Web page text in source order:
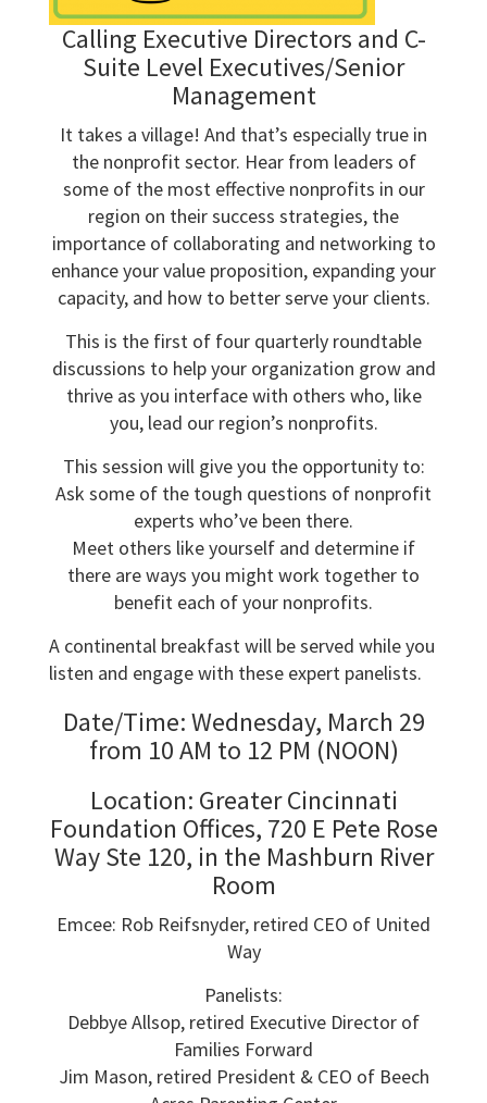
Calling Executive Directors and C-
Suite Level Executives/Senior
Management
It takes a village! And that’s especially true in
the nonprofit sector. Hear from leaders of
some of the most effective nonprofits in our
region on their success strategies, the
importance of collaborating and networking to
enhance your value proposition, expanding your
capacity, and how to better serve your clients.
This is the first of four quarterly roundtable
discussions to help your organization grow and
thrive as you interface with others who, like
you, lead our region’s nonprofits.
This session will give you the opportunity to:
Ask some of the tough questions of nonprofit
experts who’ve been there.
Meet others like yourself and determine if
there are ways you might work together to
benefit each of your nonprofits.
A continental breakfast will be served while you
listen and engage with these expert panelists.
Date/Time: Wednesday, March 29
from 10 AM to 12 PM (NOON)
Location: Greater Cincinnati
Foundation Offices, 720 E Pete Rose
Way Ste 120, in the Mashburn River
Room
Emcee: Rob Reifsnyder, retired CEO of United
Way
Panelists:
Debbye Allsop, retired Executive Director of
Families Forward
Jim Mason, retired President & CEO of Beech